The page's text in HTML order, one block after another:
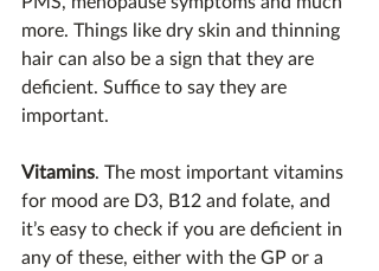
more. Things like dry skin and thinning
hair can also be a sign that they are
deficient. Suffice to say they are
important.
Vitamins. The most important vitamins
for mood are D3, B12 and folate, and
it’s easy to check if you are deficient in
any of these, either with the GP or a